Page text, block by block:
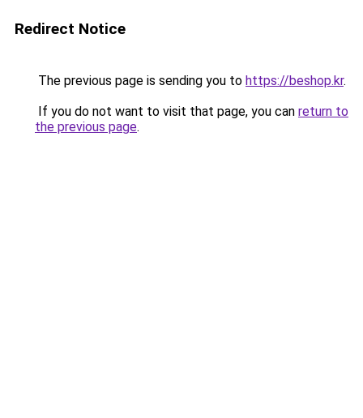
Redirect Notice
The previous page is sending you to https://beshop.kr.
If you do not want to visit that page, you can return to
the previous page.